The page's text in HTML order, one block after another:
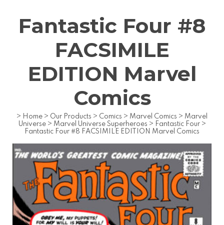
Fantastic Four #8
FACSIMILE
EDITION Marvel
Comics
> Home > Our Products > Comics > Marvel Comics > Marvel
Universe > Marvel Universe Superheroes > Fantastic Four >
Fantastic Four #8 FACSIMILE EDITION Marvel Comics